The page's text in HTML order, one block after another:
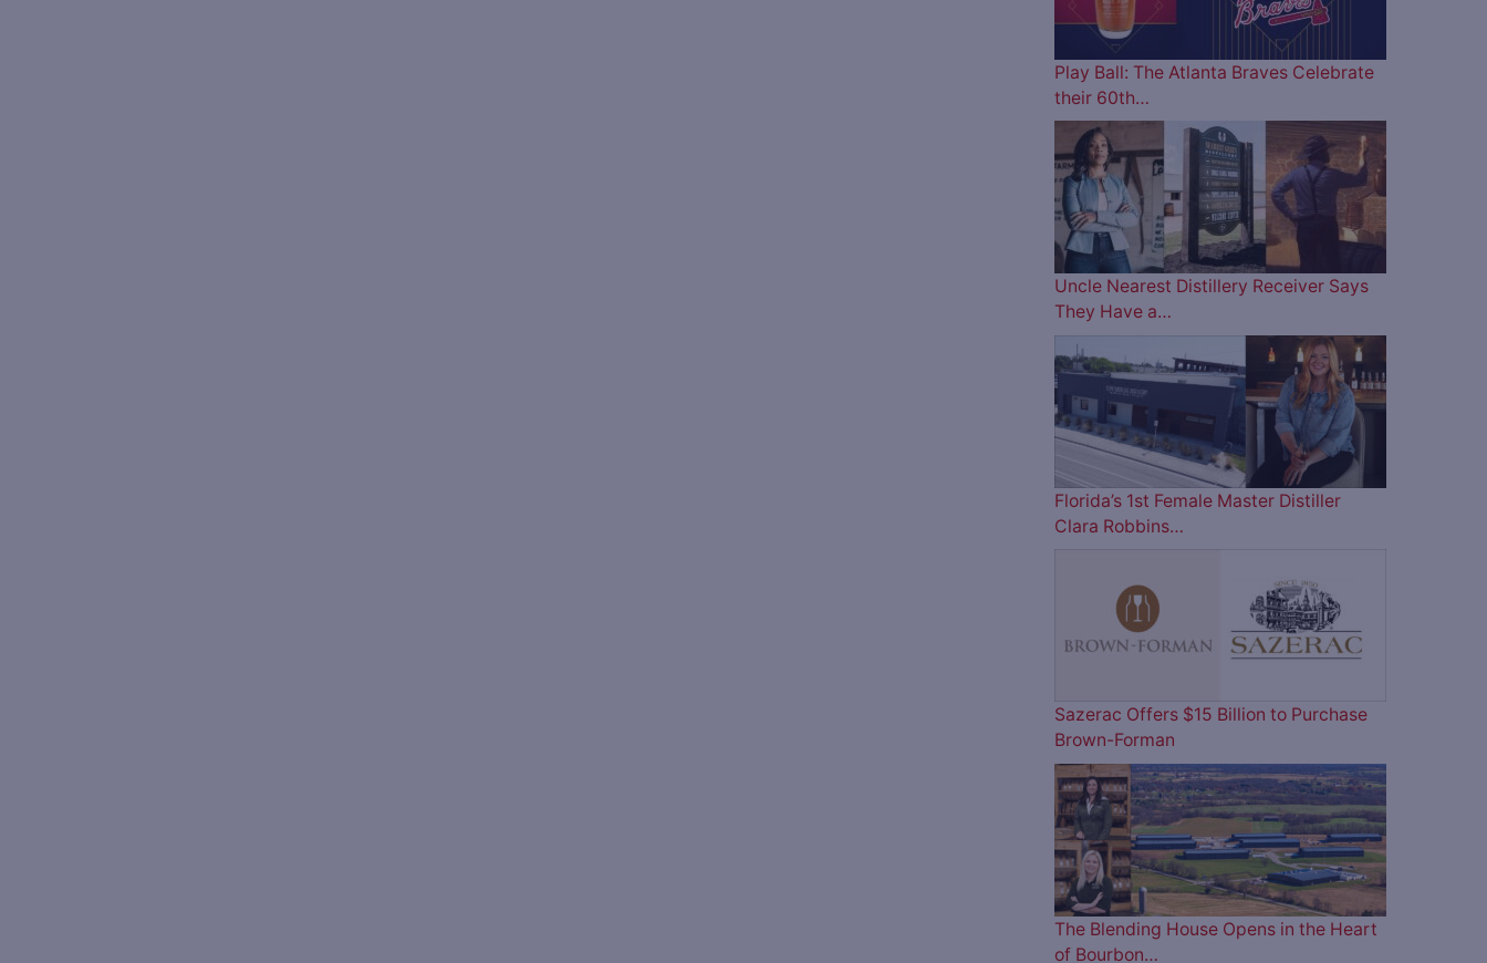
Play Ball: The Atlanta Braves Celebrate
their 60th…
Uncle Nearest Distillery Receiver Says
They Have a…
Florida’s 1st Female Master Distiller
Clara Robbins…
Sazerac Offers $15 Billion to Purchase
Brown-Forman
The Blending House Opens in the Heart
of Bourbon…